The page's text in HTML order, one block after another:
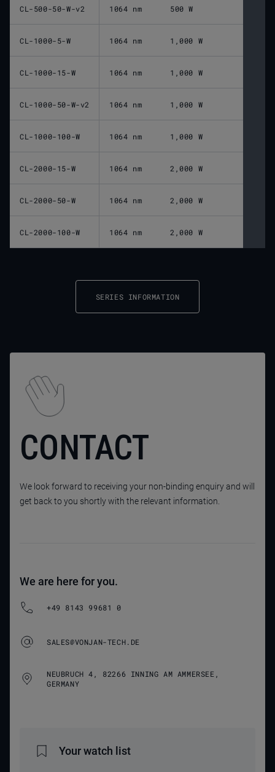
CL-500-50-W-v2 1064 nm 500 W
CL-1000-5-W 1064 nm 1,000 W
CL-1000-15-W 1064 nm 1,000 W
CL-1000-50-W-v2 1064 nm 1,000 W
CL-1000-100-W 1064 nm 1,000 W
CL-2000-15-W 1064 nm 2,000 W
CL-2000-50-W 1064 nm 2,000 W
CL-2000-100-W 1064 nm 2,000 W
SERIES INFORMATION
CONTACT
We look forward to receiving your non-binding enquiry and will
get back to you shortly with the relevant information.
We are here for you.
+49 8143 99681 0
SALES@VONJAN-TECH.DE
NEUBRUCH 4, 82266 INNING AM AMMERSEE,
GERMANY
Your watch list